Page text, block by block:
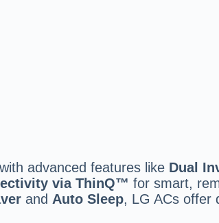
advanced features like Dual
via ThinQ™ for smart,
and Auto Sleep, LG ACs offer